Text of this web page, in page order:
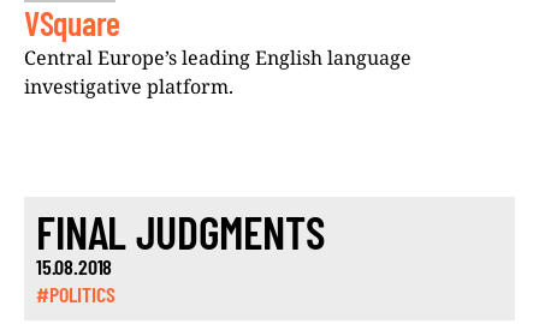
VSquare
Central Europe’s leading English language
investigative platform.
FINAL JUDGMENTS
15.08.2018
#POLITICS